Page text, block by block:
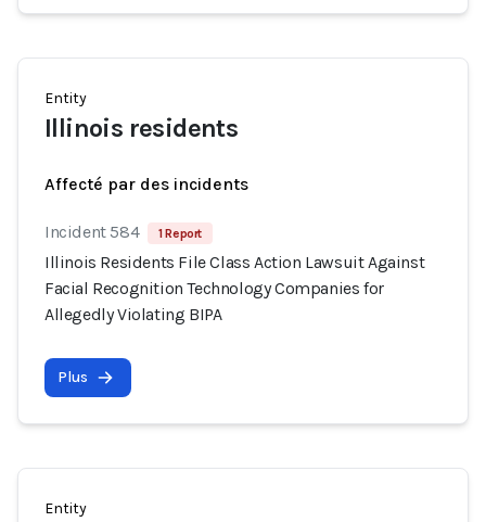
Entity
Illinois residents
Affecté par des incidents
Incident 584 1 Report
Illinois Residents File Class Action Lawsuit Against
Facial Recognition Technology Companies for
Allegedly Violating BIPA
Plus
Entity